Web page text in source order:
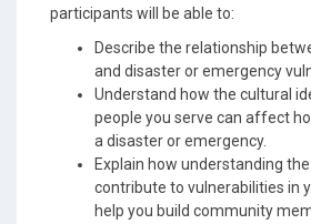
participants will be able to:
Describe the relationship
and disaster or emergency
Understand how the cultural
people you serve can affect
a disaster or emergency.
Explain how understanding
contribute to vulnerabilities in
help you build community